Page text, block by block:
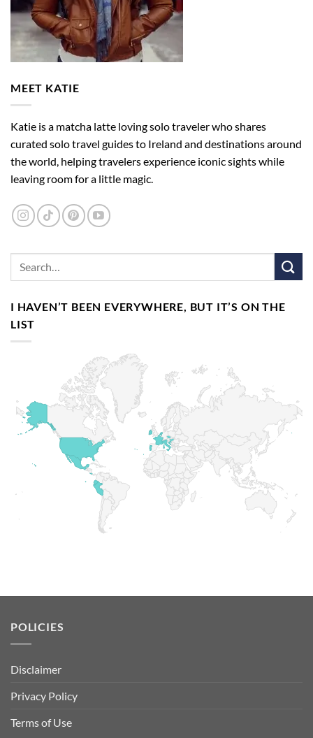
MEET KATIE
Katie is a matcha latte loving solo traveler who shares
curated solo travel guides to Ireland and destinations around
the world, helping travelers experience iconic sights while
leaving room for a little magic.
I HAVEN’T BEEN EVERYWHERE, BUT IT’S ON THE
LIST
POLICIES
Disclaimer
Privacy Policy
Terms of Use